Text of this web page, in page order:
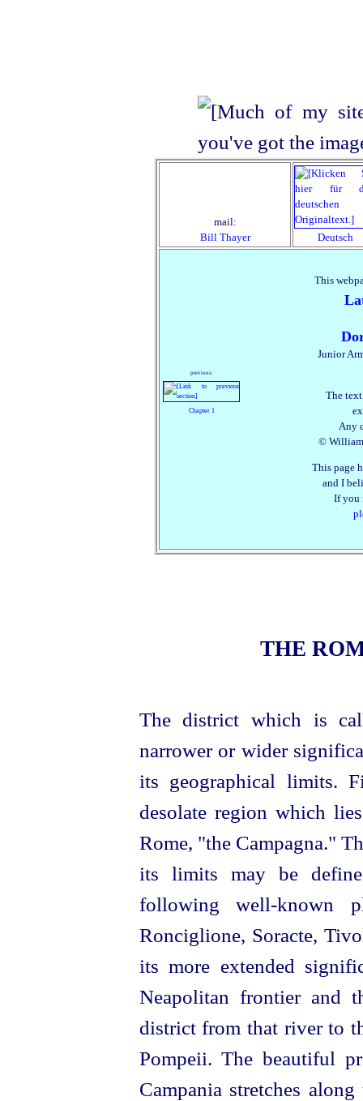
mail:
Bill Thayer
Deutsch
previous:
Chapter 1
This
Junior
The
Any
© William
This page
and I
If you
THE
The district which is
narrower or wider
its geographical limits.
desolate region which
Rome, "the Campagna."
its limits may be
following well-known
Ronciglione, Soracte,
its more extended
Neapolitan frontier and
district from that river to
Pompeii. The beautiful
Campania stretches